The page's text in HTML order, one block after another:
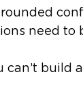
need to
can’t build